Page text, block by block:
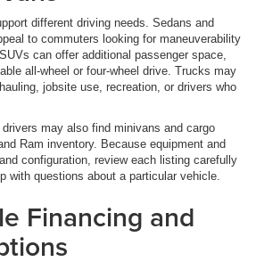
different driving needs. Sedans and
to commuters looking for maneuverability
can offer additional passenger space,
all-wheel or four-wheel drive. Trucks may
jobsite use, recreation, or drivers who
may also find minivans and cargo
Ram inventory. Because equipment and
configuration, review each listing carefully
with questions about a particular vehicle.
Financing and